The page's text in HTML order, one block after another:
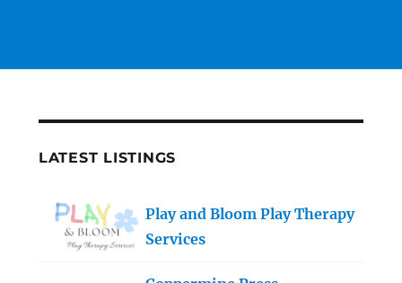
LATEST LISTINGS
Play and Bloom Play Therapy
Services